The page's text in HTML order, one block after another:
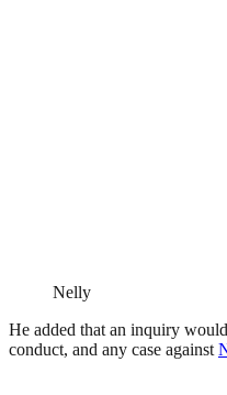
Nelly
He added that an inquiry
conduct, and any case against